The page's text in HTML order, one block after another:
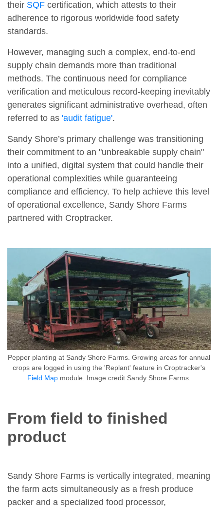
their SQF certification, which attests to their
adherence to rigorous worldwide food safety
standards.
However, managing such a complex, end-to-end
supply chain demands more than traditional
methods. The continuous need for compliance
verification and meticulous record-keeping inevitably
generates significant administrative overhead, often
referred to as 'audit fatigue'.
Sandy Shore’s primary challenge was transitioning
their commitment to an "unbreakable supply chain"
into a unified, digital system that could handle their
operational complexities while guaranteeing
compliance and efficiency. To help achieve this level
of operational excellence, Sandy Shore Farms
partnered with Croptracker.
Pepper planting at Sandy Shore Farms. Growing areas for annual
crops are logged in using the 'Replant' feature in Croptracker's
Field Map module. Image credit Sandy Shore Farms.
From field to finished
product
Sandy Shore Farms is vertically integrated, meaning
the farm acts simultaneously as a fresh produce
packer and a specialized food processor,